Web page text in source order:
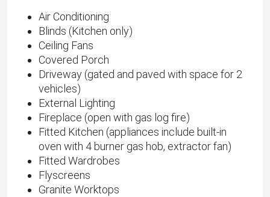
Air Conditioning
Blinds (Kitchen only)
Ceiling Fans
Covered Porch
Driveway (gated and paved with space for 2
vehicles)
External Lighting
Fireplace (open with gas log fire)
Fitted Kitchen (appliances include built-in
oven with 4 burner gas hob, extractor fan)
Fitted Wardrobes
Flyscreens
Granite Worktops